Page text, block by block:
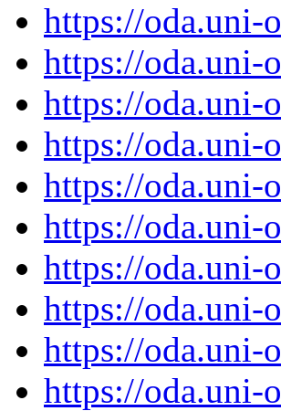
https://oda.uni-
https://oda.uni-
https://oda.uni-
https://oda.uni-
https://oda.uni-
https://oda.uni-
https://oda.uni-
https://oda.uni-
https://oda.uni-
https://oda.uni-